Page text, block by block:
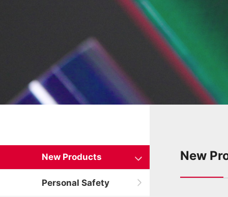
New Products
Personal Safety
New